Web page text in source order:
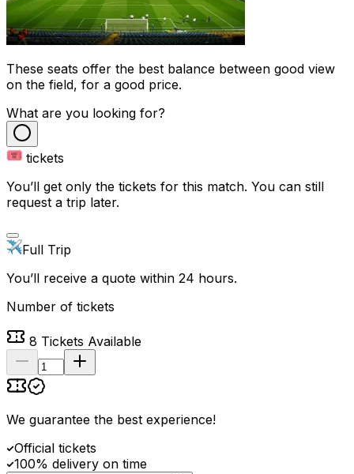
These seats offer the best balance between good view
on the field, for a good price.
What are you looking for?
tickets
You’ll get only the tickets for this match. You can still
request a trip later.
Full Trip
You’ll receive a quote within 24 hours.
Number of tickets
8 Tickets Available
We guarantee the best experience!
Official tickets
100% delivery on time